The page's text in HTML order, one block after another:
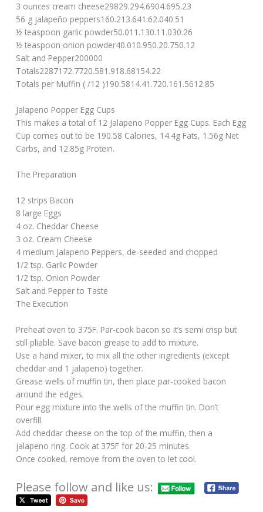
3 ounces cream cheese29829.294.6904.695.23
56 g jalapeño peppers160.213.641.62.040.51
½ teaspoon garlic powder50.011.130.11.030.26
½ teaspoon onion powder40.010.950.20.750.12
Salt and Pepper200000
Totals2287172.7720.581.918.68154.22
Totals per Muffin ( /12 )190.5814.41.720.161.5612.85
Jalapeno Popper Egg Cups
This makes a total of 12 Jalapeno Popper Egg Cups. Each Egg
Cup comes out to be 190.58 Calories, 14.4g Fats, 1.56g Net
Carbs, and 12.85g Protein.
The Preparation
12 strips Bacon
8 large Eggs
4 oz. Cheddar Cheese
3 oz. Cream Cheese
4 medium Jalapeno Peppers, de-seeded and chopped
1/2 tsp. Garlic Powder
1/2 tsp. Onion Powder
Salt and Pepper to Taste
The Execution
Preheat oven to 375F. Par-cook bacon so it’s semi crisp but
still pliable. Save bacon grease to add to mixture.
Use a hand mixer, to mix all the other ingredients (except
cheddar and 1 jalapeno) together.
Grease wells of muffin tin, then place par-cooked bacon
around the edges.
Pour egg mixture into the wells of the muffin tin. Don’t
overfill.
Add cheddar cheese on the top of the muffin, then a
jalapeno ring. Cook at 375F for 20-25 minutes.
Once cooked, remove from the oven to let cool.
Please follow and like us: